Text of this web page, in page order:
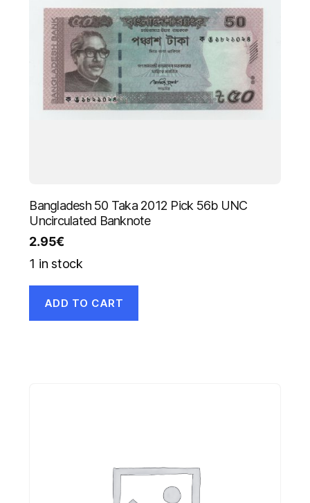
Bangladesh 50 Taka 2012 Pick 56b UNC
Uncirculated Banknote
2.95€
1 in stock
ADD TO CART